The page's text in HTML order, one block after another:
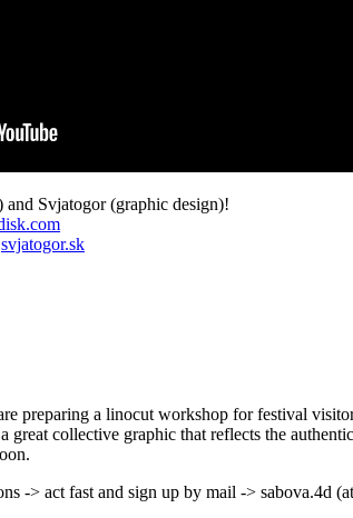
Svjatogor (graphic design)!
svjatogor.sk
preparing a linocut workshop for festival
great collective graphic that reflects the
-> act fast and sign up by mail -> sabova.4d